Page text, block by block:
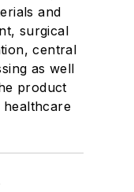
and
surgical
central
as well
product
healthcare